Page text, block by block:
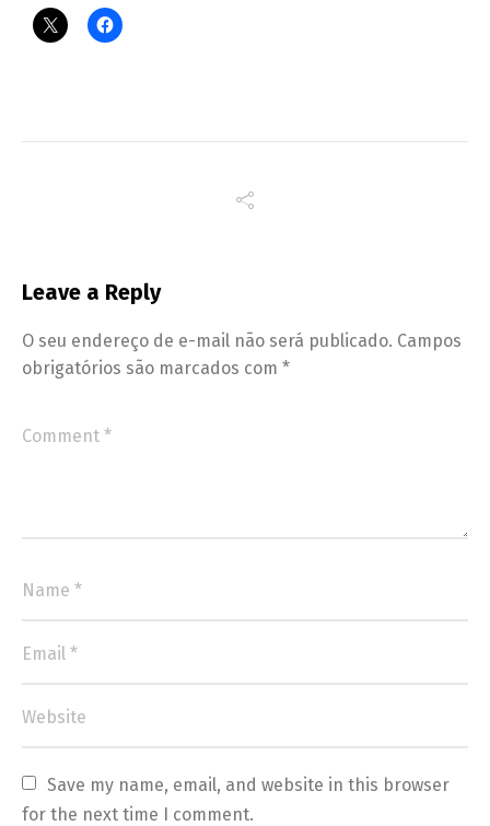
Leave a Reply
O seu endereço de e-mail não será publicado. Campos
obrigatórios são marcados com *
Save my name, email, and website in this browser
for the next time I comment.